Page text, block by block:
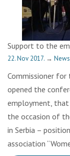
Support to the
22. Nov 2017. → News
Commissioner for
opened the
employment, that
the occasion of
in Serbia –
association